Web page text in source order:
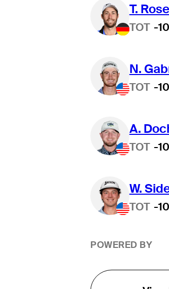
T.
TOT -10
N.
TOT -10
A.
TOT -10
W.
TOT -10
POWERED BY